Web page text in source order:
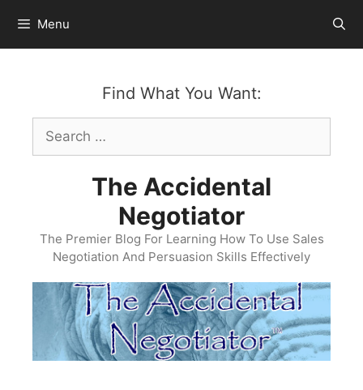
content
Menu
Find What You Want:
Search
for:
The Accidental
Negotiator
The Premier Blog For Learning How To Use Sales
Negotiation And Persuasion Skills Effectively